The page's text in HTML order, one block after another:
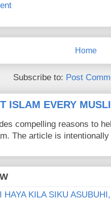
Home
Subscribe to: Post
ISLAM EVERY
compelling reasons to
The article is
HAYA KILA SIKU